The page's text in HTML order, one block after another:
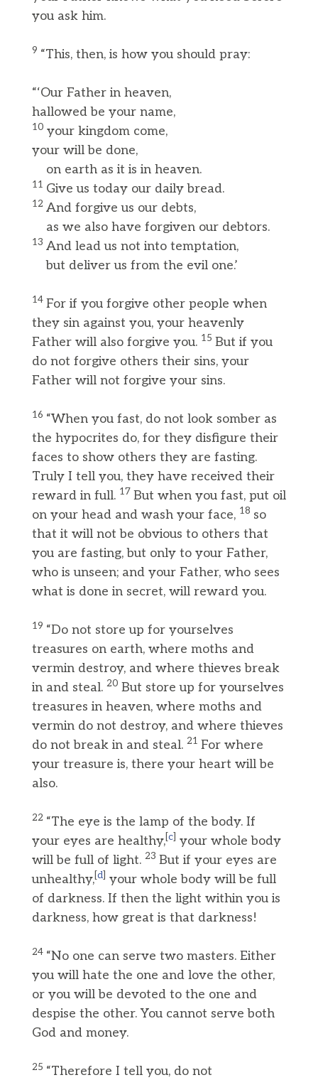
you ask him.
9 “This, then, is how you should pray:
“‘Our Father in heaven,
hallowed be your name,
10 your kingdom come,
your will be done,
on earth as it is in heaven.
11 Give us today our daily bread.
12 And forgive us our debts,
as we also have forgiven our debtors.
13 And lead us not into temptation,
but deliver us from the evil one.’
14 For if you forgive other people when
they sin against you, your heavenly
Father will also forgive you. 15 But if you
do not forgive others their sins, your
Father will not forgive your sins.
16 “When you fast, do not look somber as
the hypocrites do, for they disfigure their
faces to show others they are fasting.
Truly I tell you, they have received their
reward in full. 17 But when you fast, put oil
on your head and wash your face, 18 so
that it will not be obvious to others that
you are fasting, but only to your Father,
who is unseen; and your Father, who sees
what is done in secret, will reward you.
19 “Do not store up for yourselves
treasures on earth, where moths and
vermin destroy, and where thieves break
in and steal. 20 But store up for yourselves
treasures in heaven, where moths and
vermin do not destroy, and where thieves
do not break in and steal. 21 For where
your treasure is, there your heart will be
also.
22 “The eye is the lamp of the body. If
your eyes are healthy, c] your whole body
will be full of light. 23 But if your eyes are
unhealthy, d] your whole body will be full
of darkness. If then the light within you is
darkness, how great is that darkness!
24 “No one can serve two masters. Either
you will hate the one and love the other,
or you will be devoted to the one and
despise the other. You cannot serve both
God and money.
25 “Therefore I tell you, do not